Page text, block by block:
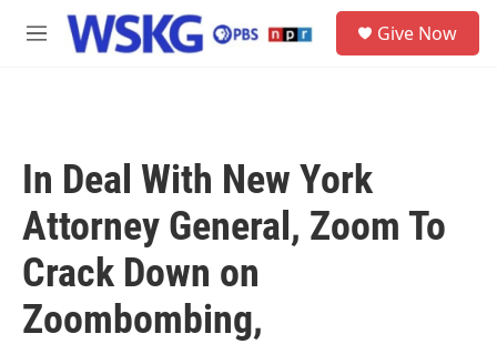
Skip to main content
M
Give Now
In Deal With New York
Attorney General, Zoom To
Crack Down on
Zoombombing,